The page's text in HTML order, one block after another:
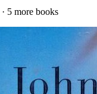
· 5 more books